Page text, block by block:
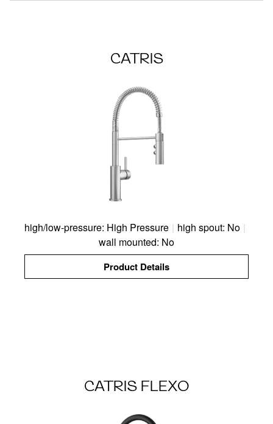
CATRIS
high/low-pressure: High Pressure | high spout: No |
wall mounted: No
Product Details
CATRIS FLEXO